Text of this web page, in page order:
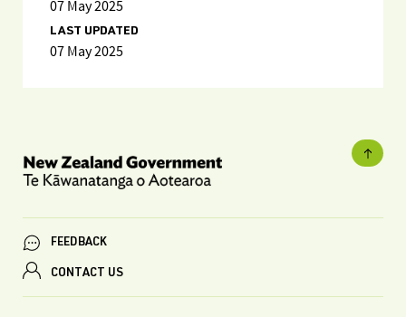
07 May 2025
LAST UPDATED
07 May 2025
FEEDBACK
CONTACT US